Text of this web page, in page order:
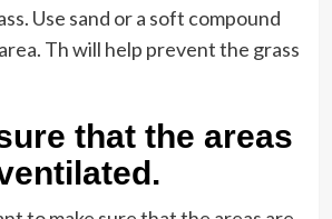
Use sand or a soft compound
Th will help prevent the grass
that the areas
.